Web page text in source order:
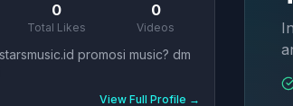
0
Total Likes
0
Videos
View Full Profile →